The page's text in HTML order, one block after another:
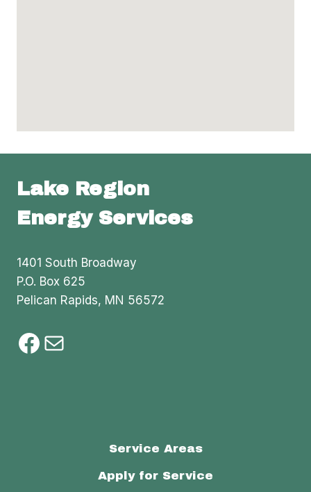
Lake Region
Energy Services
1401 South Broadway
P.O. Box 625
Pelican Rapids, MN 56572
Facebook
Mail
Service Areas
Apply for Service